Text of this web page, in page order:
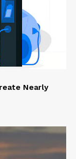
Nearly